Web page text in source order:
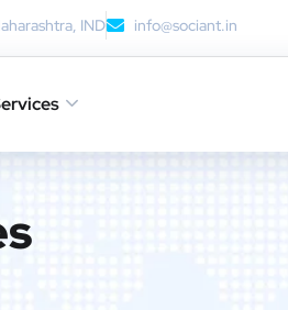
IND info@sociant.in